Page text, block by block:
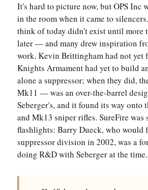
It's hard to picture now, but OPS Inc
in the room when it came to
think of today didn't exist until more
later — and many drew inspiration
work. Kevin Brittingham had not yet
Knights Armament had yet to build
alone a suppressor; when they did,
Mk11 — was an over-the-barrel
Seberger's, and it found its way onto
and Mk13 sniper rifles. SureFire
flashlights: Barry Dueck, who would
suppressor division in 2002, was a
doing R&D with Seberger at the time.